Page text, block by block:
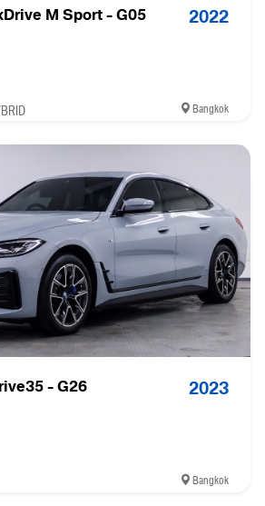
M Sport - G05 2022
Bangkok
- G26 2023
Bangkok